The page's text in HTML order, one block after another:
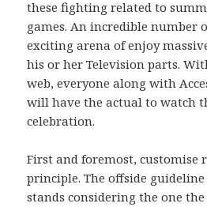
these fighting related to
games. An incredible number
exciting arena of enjoy
his or her Television parts.
web, everyone along with
will have the actual to watch
celebration.
First and foremost, customise
principle. The offside
stands considering the one